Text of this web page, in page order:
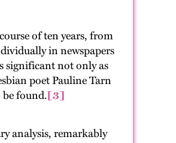
of ten years, from
in newspapers
significant not only as
poet Pauline Tarn
found.[3]
analysis, remarkably